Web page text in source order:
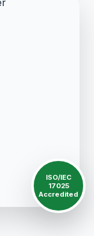
ISO/IEC
17025
Accredited